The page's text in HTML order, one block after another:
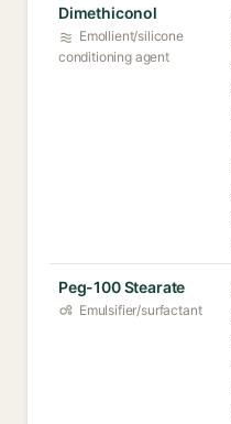
Dimethiconol
Emollient/silicone
conditioning agent
Peg-100 Stearate
Emulsifier/surfactant